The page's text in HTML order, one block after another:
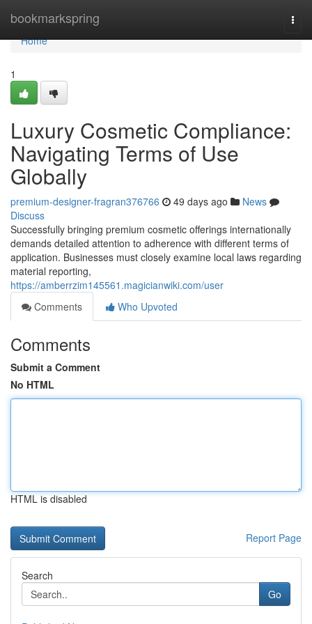
bookmarkspring
Home
Home
1
Luxury Cosmetic Compliance:
Navigating Terms of Use
Globally
premium-designer-fragran376766 49 days ago
News
Discuss
Successfully bringing premium cosmetic offerings internationally
demands detailed attention to adherence with different terms of
application. Businesses must closely examine local laws regarding
material reporting,
https://amberrzim145561.magicianwiki.com/user
Comments
Who Upvoted
Comments
Submit a Comment
No HTML
HTML is disabled
Report Page
Search
Go